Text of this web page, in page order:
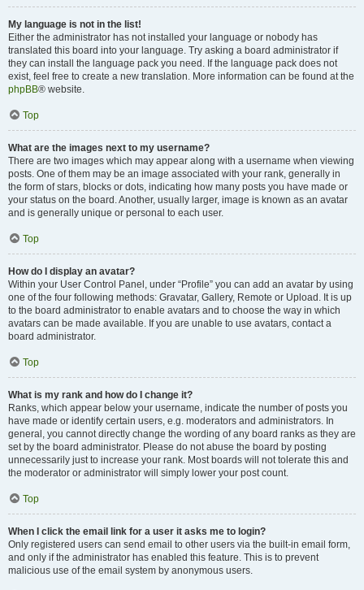
My language is not in the list!
Either the administrator has not installed your language or nobody has
translated this board into your language. Try asking a board administrator if
they can install the language pack you need. If the language pack does not
exist, feel free to create a new translation. More information can be found at the
phpBB® website.
Top
What are the images next to my username?
There are two images which may appear along with a username when viewing
posts. One of them may be an image associated with your rank, generally in
the form of stars, blocks or dots, indicating how many posts you have made or
your status on the board. Another, usually larger, image is known as an avatar
and is generally unique or personal to each user.
Top
How do I display an avatar?
Within your User Control Panel, under “Profile” you can add an avatar by using
one of the four following methods: Gravatar, Gallery, Remote or Upload. It is up
to the board administrator to enable avatars and to choose the way in which
avatars can be made available. If you are unable to use avatars, contact a
board administrator.
Top
What is my rank and how do I change it?
Ranks, which appear below your username, indicate the number of posts you
have made or identify certain users, e.g. moderators and administrators. In
general, you cannot directly change the wording of any board ranks as they are
set by the board administrator. Please do not abuse the board by posting
unnecessarily just to increase your rank. Most boards will not tolerate this and
the moderator or administrator will simply lower your post count.
Top
When I click the email link for a user it asks me to login?
Only registered users can send email to other users via the built-in email form,
and only if the administrator has enabled this feature. This is to prevent
malicious use of the email system by anonymous users.